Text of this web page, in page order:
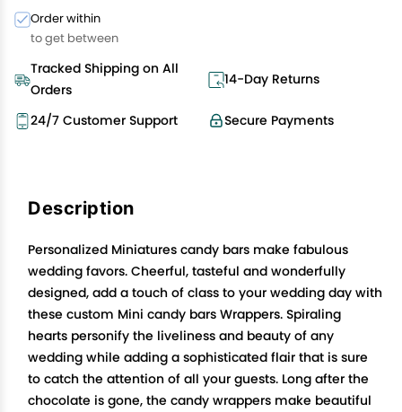
Order within
to get between
Tracked Shipping on All
Orders
14-Day Returns
Secure Payments
24/7 Customer Support
Description
Personalized Miniatures candy bars make fabulous
wedding favors. Cheerful, tasteful and wonderfully
designed, add a touch of class to your wedding day with
these custom Mini candy bars Wrappers. Spiraling
hearts personify the liveliness and beauty of any
wedding while adding a sophisticated flair that is sure
to catch the attention of all your guests. Long after the
chocolate is gone, the candy wrappers make beautiful